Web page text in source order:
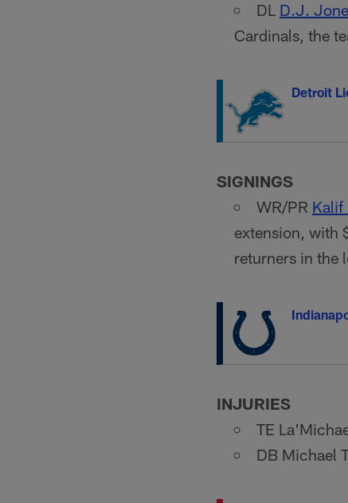
DL D.J.
Cardinals, the
Detroit
SIGNINGS
WR/PR Kalif
extension, with
returners in the
INJURIES
TE
DB Michael